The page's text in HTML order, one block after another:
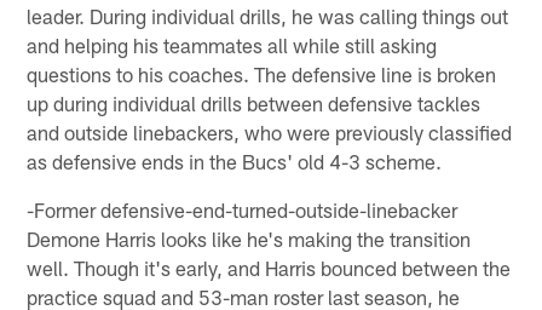
leader. During individual drills, he was calling things out
and helping his teammates all while still asking
questions to his coaches. The defensive line is broken
up during individual drills between defensive tackles
and outside linebackers, who were previously classified
as defensive ends in the Bucs' old 4-3 scheme.
-Former defensive-end-turned-outside-linebacker
Demone Harris looks like he's making the transition
well. Though it's early, and Harris bounced between the
practice squad and 53-man roster last season, he